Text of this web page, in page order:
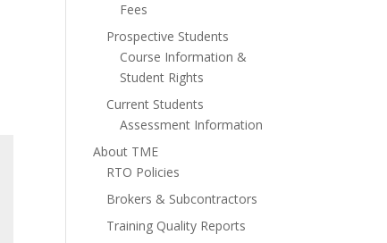
Fees
Prospective Students
Course Information &
Student Rights
Current Students
Assessment Information
About TME
RTO Policies
Brokers & Subcontractors
Training Quality Reports